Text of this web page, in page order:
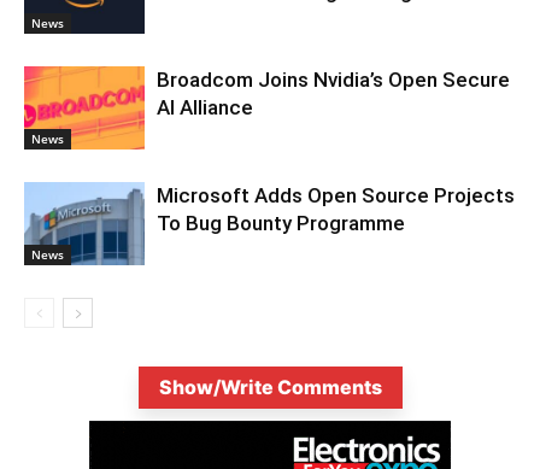
News
News
Broadcom Joins Nvidia’s Open Secure
AI Alliance
News
Microsoft Adds Open Source Projects
To Bug Bounty Programme
Show/Write Comments